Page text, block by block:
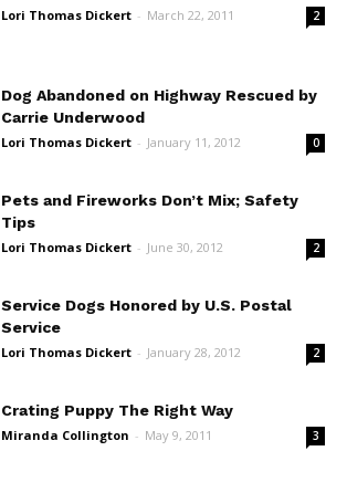
Lori Thomas Dickert - March 22, 2011 2
Dog Abandoned on Highway Rescued by
Carrie Underwood
Lori Thomas Dickert - January 11, 2012 0
Pets and Fireworks Don’t Mix; Safety
Tips
Lori Thomas Dickert - June 30, 2012 2
Service Dogs Honored by U.S. Postal
Service
Lori Thomas Dickert - January 28, 2012 2
Crating Puppy The Right Way
Miranda Collington - May 9, 2011 3